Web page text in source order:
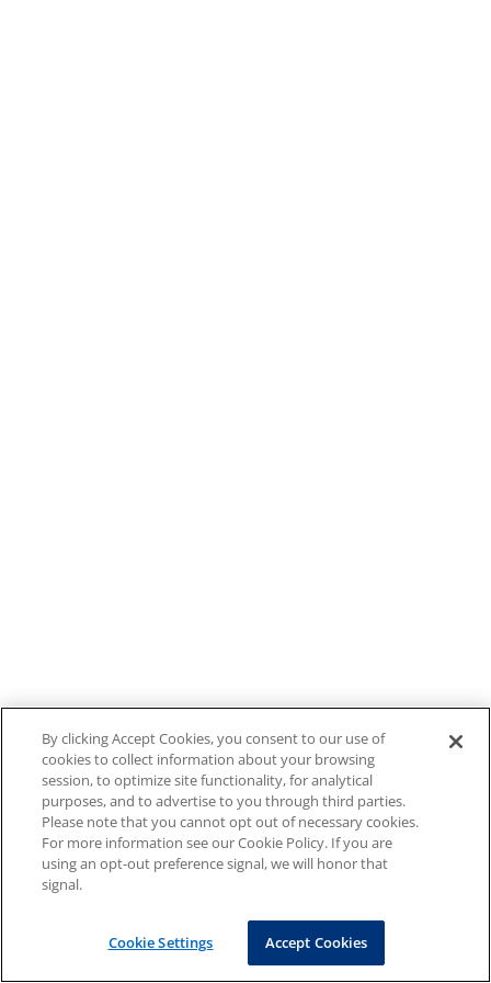
By clicking Accept Cookies, you consent to our use of
cookies to collect information about your browsing
session, to optimize site functionality, for analytical
purposes, and to advertise to you through third parties.
Please note that you cannot opt out of necessary cookies.
For more information see our Cookie Policy. If you are
using an opt-out preference signal, we will honor that
signal.
Cookie Settings Accept Cookies